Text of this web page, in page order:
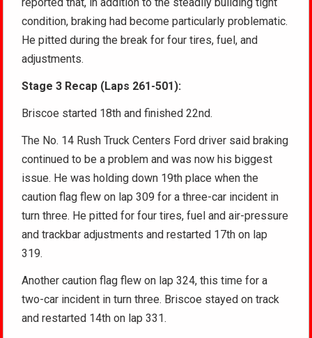
condition, braking had become particularly problematic.
He pitted during the break for four tires, fuel, and
adjustments.
Stage 3 Recap (Laps 261-501):
Briscoe started 18th and finished 22nd.
The No. 14 Rush Truck Centers Ford driver said braking
continued to be a problem and was now his biggest
issue. He was holding down 19th place when the
caution flag flew on lap 309 for a three-car incident in
turn three. He pitted for four tires, fuel and air-pressure
and trackbar adjustments and restarted 17th on lap
319.
Another caution flag flew on lap 324, this time for a
two-car incident in turn three. Briscoe stayed on track
and restarted 14th on lap 331.